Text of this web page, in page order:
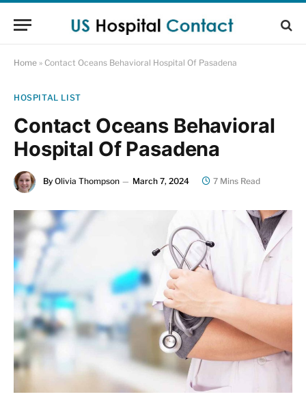
Home » Contact Oceans Behavioral Hospital Of Pasadena
HOSPITAL LIST
Contact Oceans Behavioral
Hospital Of Pasadena
By Olivia Thompson March 7, 2024 7 Mins Read